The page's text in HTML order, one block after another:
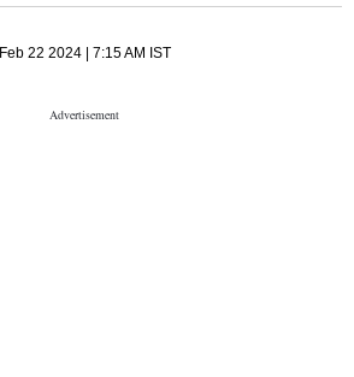
Feb 22 2024 | 7:15 AM IST